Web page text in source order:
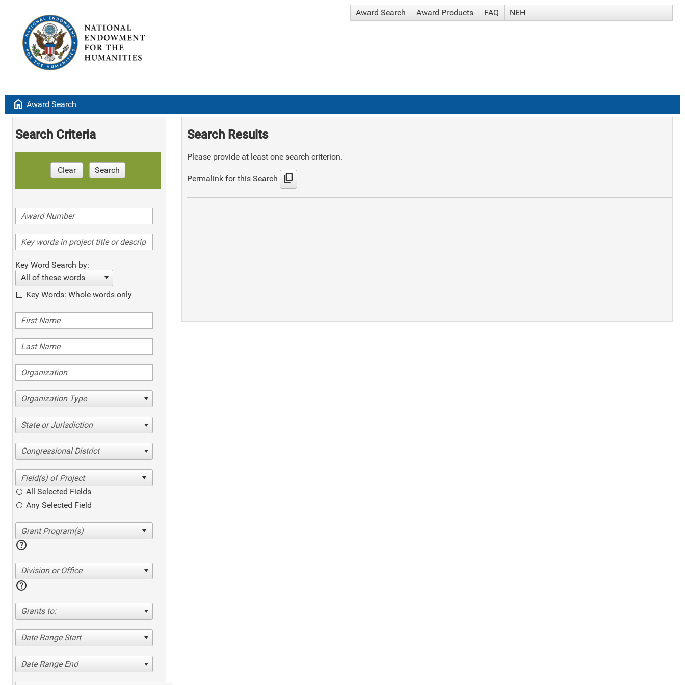
Award Search Award Products FAQ NEH
home Award Search
Search Criteria
Clear Search
Key Word Search by:
All of these words
Key Words: Whole words only
Organization Type
State or Jurisdiction
Congressional District
All Selected Fields
Any Selected Field
help
Division or Office
help
Grants to:
Date Range Start
Date Range End
Search Results
Please provide at least one search criterion.
Permalink for this Search content_copy